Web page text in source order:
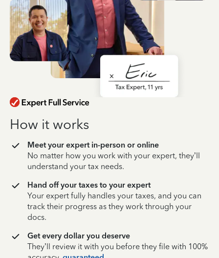
How it works
Meet your expert in-person or online
No matter how you work with your expert, they’ll
understand your tax needs.
Hand off your taxes to your expert
Your expert fully handles your taxes, and you can
track their progress as they work through your
docs.
Get every dollar you deserve
They’ll review it with you before they file with 100%